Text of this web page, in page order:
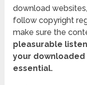
download
follow copyright
make sure the
pleasurable
your
essential.